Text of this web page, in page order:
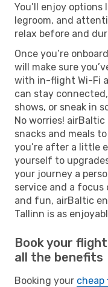
You’ll enjoy
legroom, and
relax before and
Once you’re
will make sure
with in-flight Wi-Fi
can stay
shows, or sneak in
No worries!
snacks and meals
you’re after a little
yourself to
your journey a
service and a
and fun, airBaltic
Tallinn is as
Book your
all the benefits
Booking your